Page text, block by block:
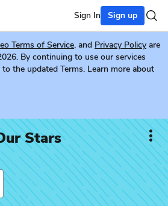
Sign In Sign up
Terms of Service, and Privacy Policy are
By continuing to use our services
the updated Terms. Learn more about
Stars